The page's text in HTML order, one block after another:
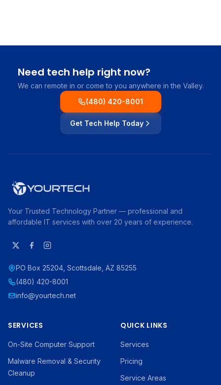
Need tech help right now?
We can remote in or come to you anywhere in the Valley.
(480) 420-8001
Get Tech Help Today
Your Trusted Technology Partner — professional and
affordable IT services with over 20 years of experience.
PO Box 25204, Scottsdale, AZ 85255
(480) 420-8001
info@yourtech.net
SERVICES
On-Site Computer Support
Malware Removal & Security
Cleanup
QUICK LINKS
Services
Pricing
Service Areas